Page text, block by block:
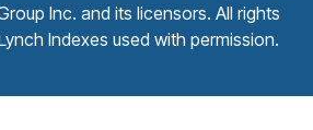
Inc. and its licensors. All rights
Indexes used with permission.